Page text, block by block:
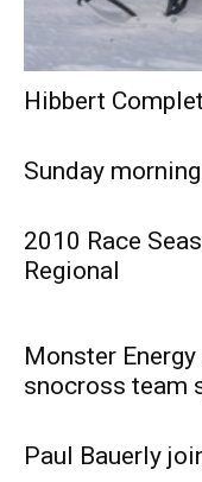
Hibbert
Sunday
2010 Race
Regional
Monster
snocross team
Paul Bauerly